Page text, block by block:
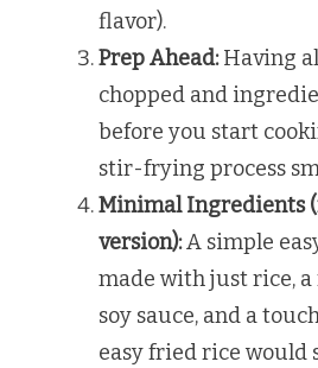
flavor).
Prep Ahead:Having
chopped and
before you start
stir-frying process
Minimal Ingredients
version):A simple
made with just rice, a
soy sauce, and a
easy fried rice would